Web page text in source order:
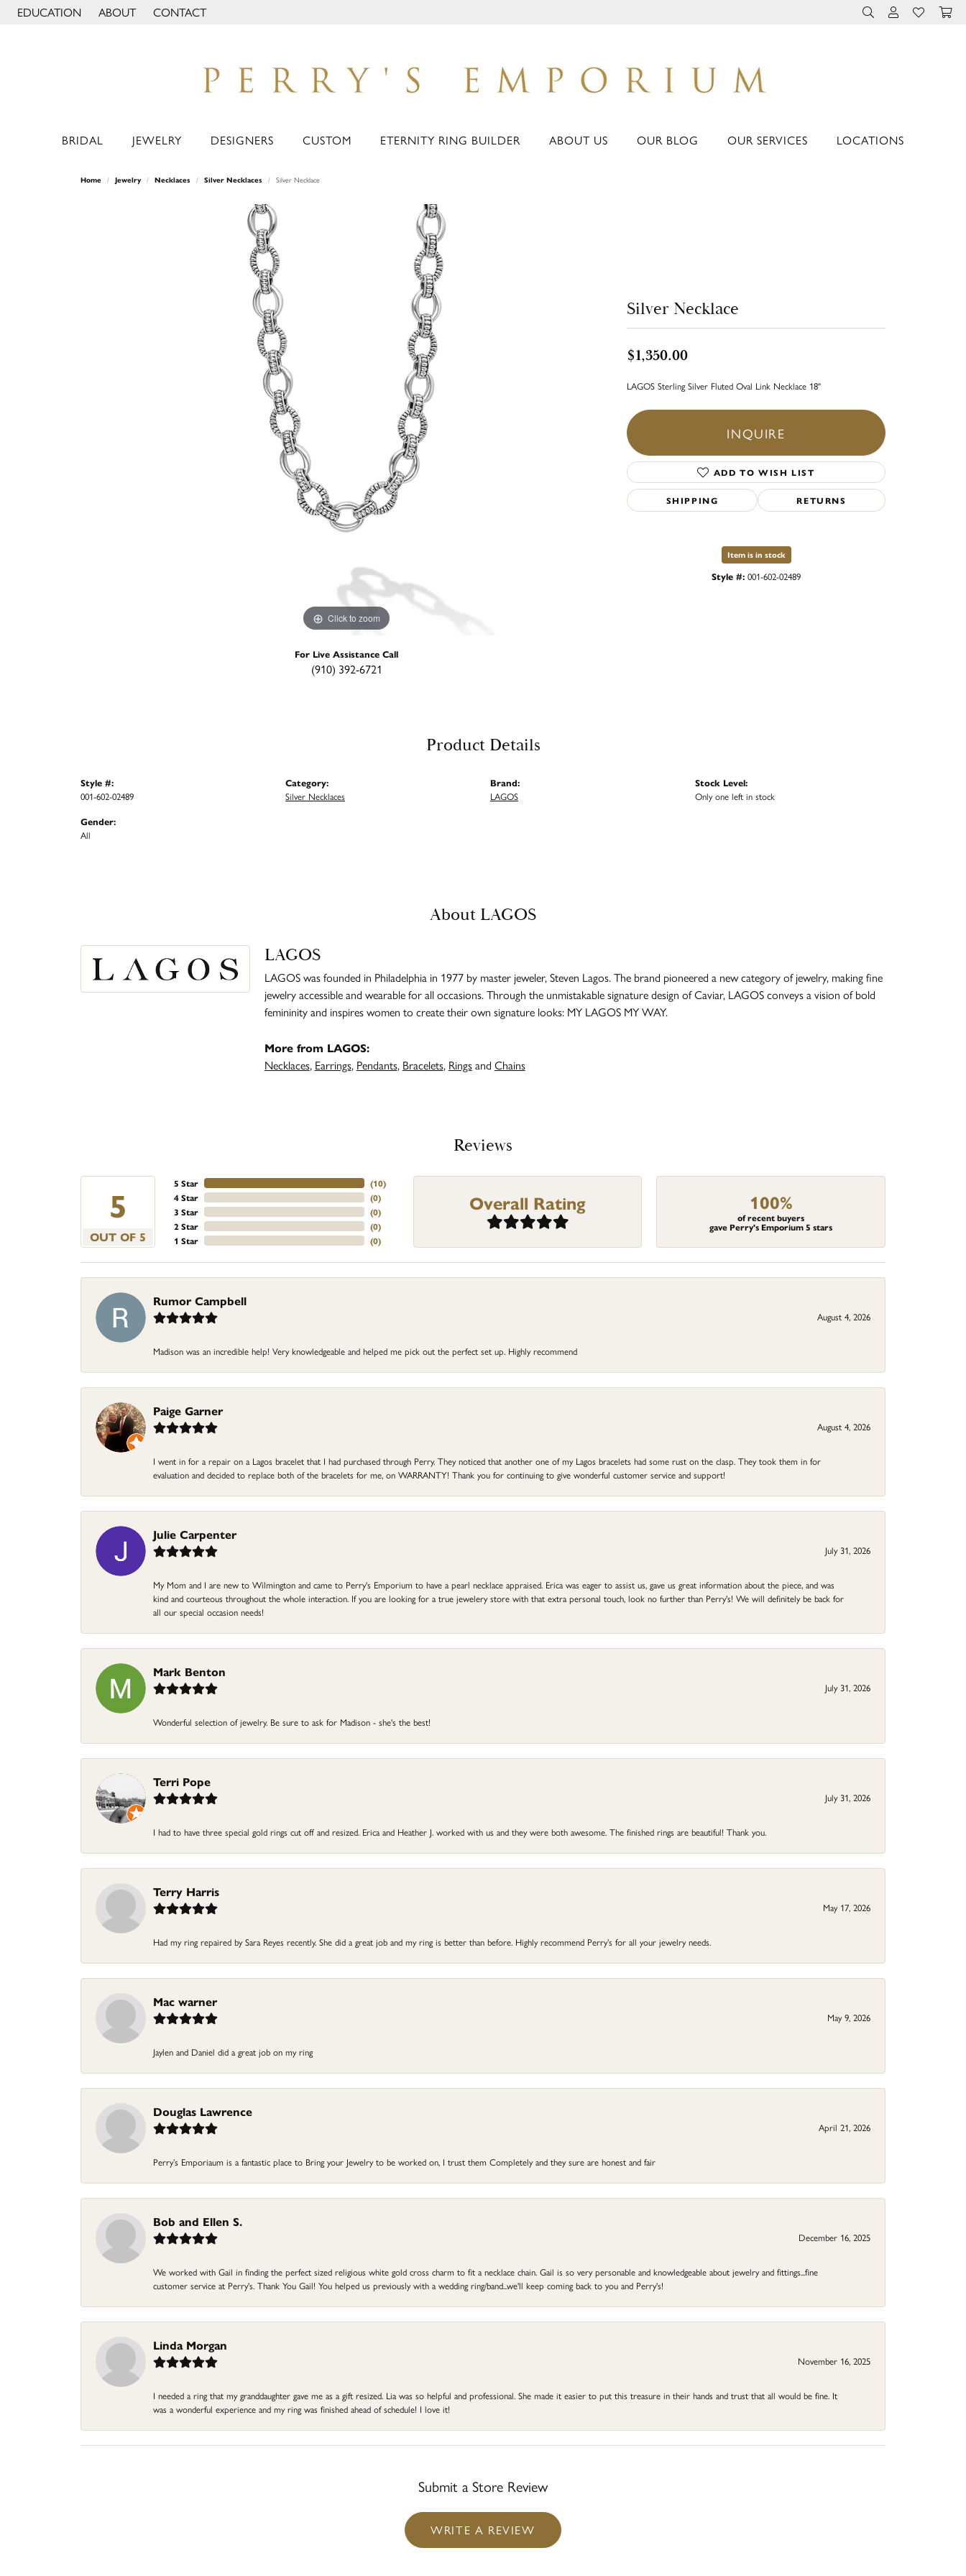
EDUCATION
TOGGLE JEWELRY EDUCATION MENU
ABOUT
TOGGLE PAGE MENU
CONTACT TOGGLE TOOLBAR
TOGGLE MY
TOGGLE
BRIDAL JEWELRY DESIGNERS CUSTOM ETERNITY RING BUILDER ABOUT US OUR BLOG OUR SERVICES LOCATIONS
Home Jewelry Necklaces Silver Necklaces Silver Necklace
Click to zoom
For Live Assistance Call
(910) 392-6721
Silver Necklace
$1,350.00
LAGOS Sterling Silver Fluted Oval Link Necklace 18"
INQUIRE
ADD TO WISH LIST
SHIPPING RETURNS
Item is in stock
Style #: 001-602-02489
Product Details
Style #:
001-602-02489
Gender:
All
Category:
Silver Necklaces
Brand:
LAGOS
Stock Level:
Only one left in stock
About LAGOS
LAGOS
LAGOS was founded in Philadelphia in 1977 by master jeweler, Steven Lagos. The brand pioneered a new category of jewelry, making fine
jewelry accessible and wearable for all occasions. Through the unmistakable signature design of Caviar, LAGOS conveys a vision of bold
femininity and inspires women to create their own signature looks: MY LAGOS MY WAY.
More from LAGOS:
Necklaces, Earrings, Pendants, Bracelets, Ringsand Chains
Reviews
5
OUT OF 5
5 Star
4 Star
3 Star
2 Star
1 Star
(10)
(0)
(0)
(0)
(0)
Overall Rating 100%
of recent buyers
gave Perry's Emporium 5 stars
Rumor Campbell
August 4, 2026
Madison was an incredible help! Very knowledgeable and helped me pick out the perfect set up. Highly recommend
Paige Garner
August 4, 2026
I went in for a repair on a Lagos bracelet that I had purchased through Perry. They noticed that another one of my Lagos bracelets had some rust on the clasp. They took them in for
evaluation and decided to replace both of the bracelets for me, on WARRANTY! Thank you for continuing to give wonderful customer service and support!
Julie Carpenter
July 31, 2026
My Mom and I are new to Wilmington and came to Perry's Emporium to have a pearl necklace appraised. Erica was eager to assist us, gave us great information about the piece, and was
kind and courteous throughout the whole interaction. If you are looking for a true jewelery store with that extra personal touch, look no further than Perry's! We will definitely be back for
all our special occasion needs!
Mark Benton
July 31, 2026
Wonderful selection of jewelry. Be sure to ask for Madison - she's the best!
Terri Pope
July 31, 2026
I had to have three special gold rings cut off and resized. Erica and Heather J. worked with us and they were both awesome. The finished rings are beautiful! Thank you.
Terry Harris
May 17, 2026
Had my ring repaired by Sara Reyes recently. She did a great job and my ring is better than before. Highly recommend Perry’s for all your jewelry needs.
Mac warner
May 9, 2026
Jaylen and Daniel did a great job on my ring
Douglas Lawrence
April 21, 2026
Perry’s Emporiaum is a fantastic place to Bring your Jewelry to be worked on, I trust them Completely and they sure are honest and fair
Bob and Ellen S.
December 16, 2025
We worked with Gail in finding the perfect sized religious white gold cross charm to fit a necklace chain. Gail is so very personable and knowledgeable about jewelry and fittings...fine
customer service at Perry's. Thank You Gail! You helped us previously with a wedding ring/band...we'll keep coming back to you and Perry's!
Linda Morgan
November 16, 2025
I needed a ring that my granddaughter gave me as a gift resized. Lia was so helpful and professional. She made it easier to put this treasure in their hands and trust that all would be fine. It
was a wonderful experience and my ring was finished ahead of schedule! I love it!
Submit a Store Review
WRITE A REVIEW